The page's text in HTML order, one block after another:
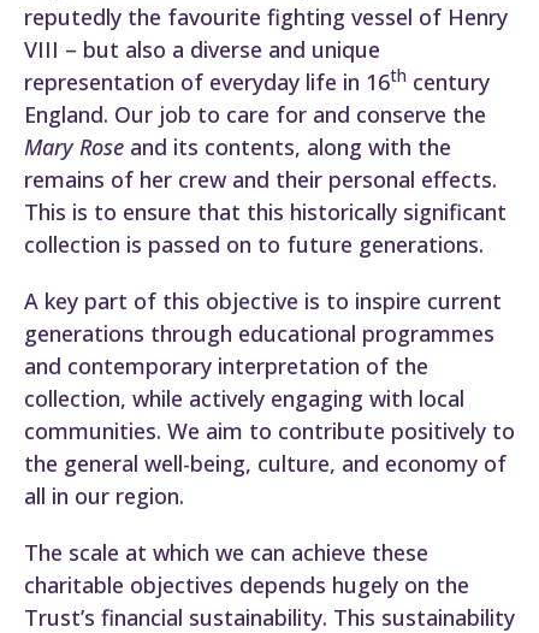
reputedly the favourite fighting vessel of Henry
VIII – but also a diverse and unique
representation of everyday life in 16th century
England. Our job to care for and conserve the
Mary Rose and its contents, along with the
remains of her crew and their personal effects.
This is to ensure that this historically significant
collection is passed on to future generations.
A key part of this objective is to inspire current
generations through educational programmes
and contemporary interpretation of the
collection, while actively engaging with local
communities. We aim to contribute positively to
the general well-being, culture, and economy of
all in our region.
The scale at which we can achieve these
charitable objectives depends hugely on the
Trust’s financial sustainability. This sustainability